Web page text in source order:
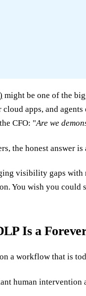
might be one of the
apps, and
CFO: "Are we
the honest answer
visibility gaps with
You wish you could
Is a
a workflow that is
human